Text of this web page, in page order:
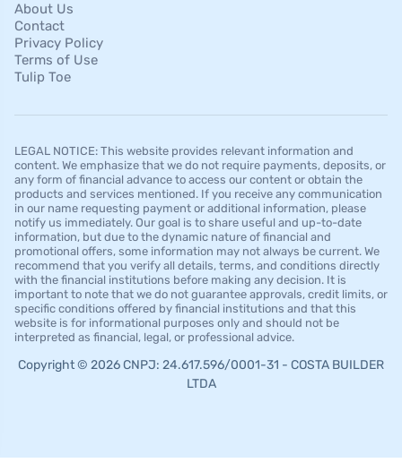
About Us
Contact
Privacy Policy
Terms of Use
Tulip Toe
LEGAL NOTICE: This website provides relevant information and
content. We emphasize that we do not require payments, deposits, or
any form of financial advance to access our content or obtain the
products and services mentioned. If you receive any communication
in our name requesting payment or additional information, please
notify us immediately. Our goal is to share useful and up-to-date
information, but due to the dynamic nature of financial and
promotional offers, some information may not always be current. We
recommend that you verify all details, terms, and conditions directly
with the financial institutions before making any decision. It is
important to note that we do not guarantee approvals, credit limits, or
specific conditions offered by financial institutions and that this
website is for informational purposes only and should not be
interpreted as financial, legal, or professional advice.
Copyright © 2026 CNPJ: 24.617.596/0001-31 - COSTA BUILDER
LTDA